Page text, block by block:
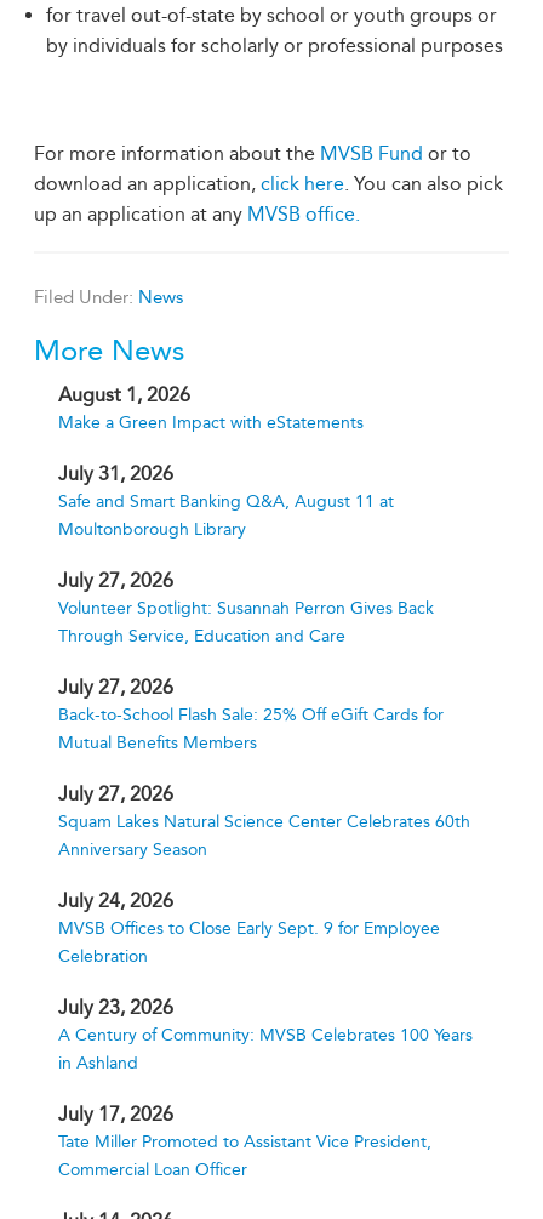
for travel out-of-state by school or youth groups or
by individuals for scholarly or professional purposes
For more information about the MVSB Fund or to
download an application, click here. You can also pick
up an application at any MVSB office.
Filed Under: News
More News
August 1, 2026
Make a Green Impact with eStatements
July 31, 2026
Safe and Smart Banking Q&A, August 11 at
Moultonborough Library
July 27, 2026
Volunteer Spotlight: Susannah Perron Gives Back
Through Service, Education and Care
July 27, 2026
Back-to-School Flash Sale: 25% Off eGift Cards for
Mutual Benefits Members
July 27, 2026
Squam Lakes Natural Science Center Celebrates 60th
Anniversary Season
July 24, 2026
MVSB Offices to Close Early Sept. 9 for Employee
Celebration
July 23, 2026
A Century of Community: MVSB Celebrates 100 Years
in Ashland
July 17, 2026
Tate Miller Promoted to Assistant Vice President,
Commercial Loan Officer